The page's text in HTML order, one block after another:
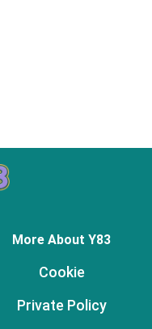
More About Y83
Cookie
Private Policy